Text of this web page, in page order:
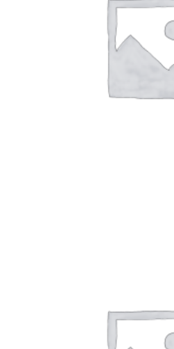
Art
$59.00
Art